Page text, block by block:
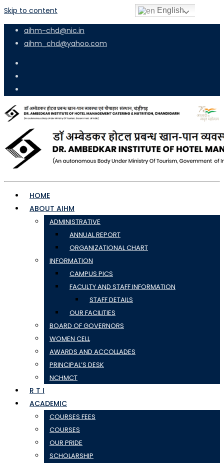
Skip to content
aihm-chd@nic.in
aihm_chd@yahoo.com
HOME
ABOUT AIHM
ADMINISTRATIVE
ANNUAL REPORT
ORGANIZATIONAL CHART
INFORMATION
CAMPUS PICS
FACULTY AND STAFF INFORMATION
STAFF DETAILS
OUR FACILITIES
BOARD OF GOVERNORS
WOMEN CELL
AWARDS AND ACCOLLADES
PRINCIPAL’S DESK
NCHMCT
R T I
ACADEMIC
COURSES FEES
COURSES
OUR PRIDE
SCHOLARSHIP
English